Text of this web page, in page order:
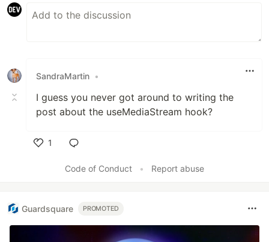
SandraMartin •
I guess you never got around to writing the
post about the useMediaStream hook?
1
Code of Conduct
• Report abuse
Guardsquare PROMOTED